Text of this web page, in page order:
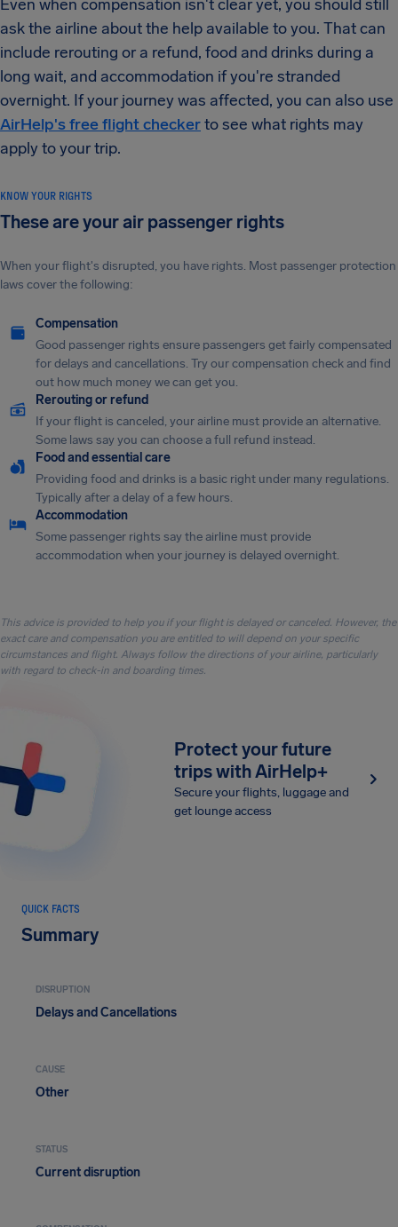
Even when compensation isn't clear yet, you should still
ask the airline about the help available to you. That can
include rerouting or a refund, food and drinks during a
long wait, and accommodation if you're stranded
overnight. If your journey was affected, you can also use
AirHelp's free flight checkerto see what rights may
apply to your trip.
KNOW YOUR RIGHTS
These are your air passenger rights
When your flight's disrupted, you have rights. Most passenger protection
laws cover the following:
Compensation
Good passenger rights ensure passengers get fairly compensated
for delays and cancellations. Try our compensation check and find
out how much money we can get you.
Rerouting or refund
If your flight is canceled, your airline must provide an alternative.
Some laws say you can choose a full refund instead.
Food and essential care
Providing food and drinks is a basic right under many regulations.
Typically after a delay of a few hours.
Accommodation
Some passenger rights say the airline must provide
accommodation when your journey is delayed overnight.
This advice is provided to help you if your flight is delayed or canceled. However, the
exact care and compensation you are entitled to will depend on your specific
circumstances and flight. Always follow the directions of your airline, particularly
with regard to check-in and boarding times.
Protect your future
trips with AirHelp+
Secure your flights, luggage and
get lounge access
QUICK FACTS
Summary
DISRUPTION
Delays and Cancellations
CAUSE
Other
STATUS
Current disruption